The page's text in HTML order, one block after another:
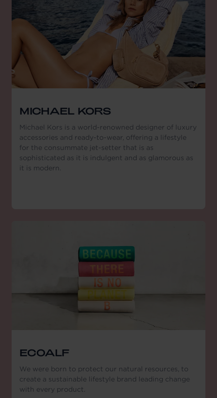
MICHAEL KORS
Michael Kors is a world-renowned designer of luxury
accessories and ready-to-wear, offering a lifestyle
for the consummate jet-setter that is as
sophisticated as it is indulgent and as glamorous as
it is modern.
ECOALF
We were born to protect our natural resources, to
create a sustainable lifestyle brand leading change
with every product.